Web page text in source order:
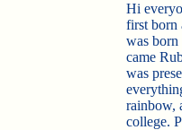
Hi
first born
was born
came
was
rainbow,
college.